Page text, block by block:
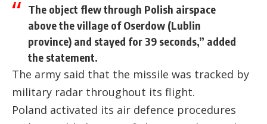
The object flew through Polish airspace
above the village of Oserdow (Lublin
province) and stayed for 39 seconds,” added
the statement.
The army said that the missile was tracked by
military radar throughout its flight.
Poland activated its air defence procedures